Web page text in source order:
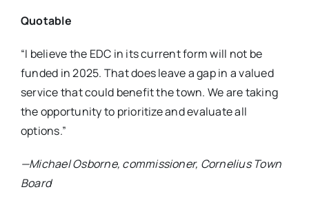
Quotable
“I believe the EDC in its current form will not be
funded in 2025. That does leave a gap in a valued
service that could benefit the town. We are taking
the opportunity to prioritize and evaluate all
options.”
—Michael Osborne, commissioner, Cornelius Town
Board